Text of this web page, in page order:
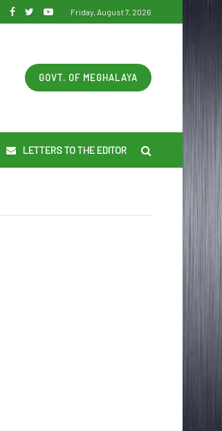
Friday, August 7, 2026
GOVT. OF MEGHALAYA
LETTERS TO THE EDITOR